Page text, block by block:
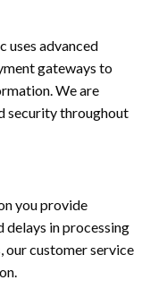
uses advanced
gateways to
We are
security throughout
you provide
delays in processing
our customer service